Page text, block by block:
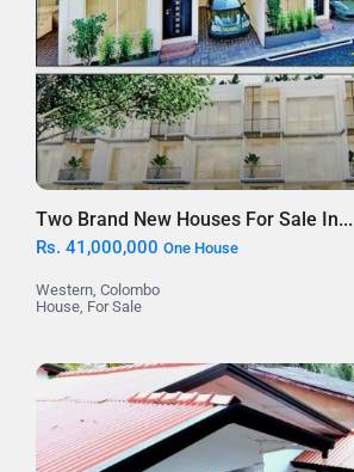
Two Brand New Houses For Sale In...
Rs. 41,000,000One House
Western,Colombo
House, For Sale